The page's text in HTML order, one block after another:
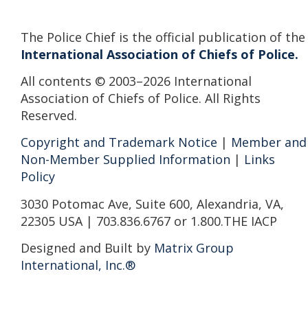
The Police Chief is the official publication of the
International Association of Chiefs of Police.
All contents © 2003–2026 International
Association of Chiefs of Police. All Rights
Reserved.
Copyright and Trademark Notice | Member and
Non-Member Supplied Information | Links
Policy
3030 Potomac Ave, Suite 600, Alexandria, VA,
22305 USA | 703.836.6767 or 1.800.THE IACP
Designed and Built by Matrix Group
International, Inc.®